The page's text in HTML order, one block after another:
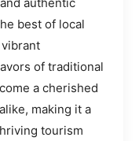
best of local
of traditional
a cherished
making it a
tourism